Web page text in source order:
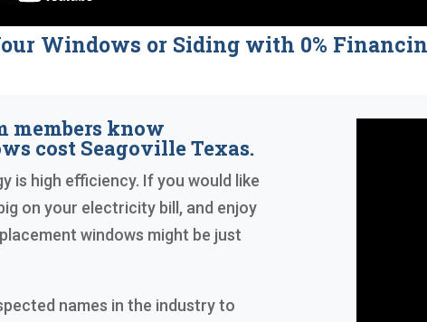
Windows or Siding with 0%
members know
cost Seagoville Texas.
is high efficiency. If you would like
on your electricity bill, and enjoy
windows might be just
names in the industry to